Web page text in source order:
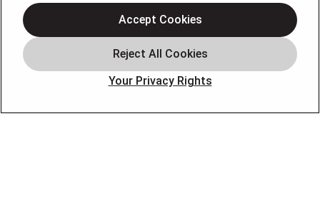
Air Conditioning
Air Quality
Plumbing
About
Your Privacy Rights
Accept Cookies